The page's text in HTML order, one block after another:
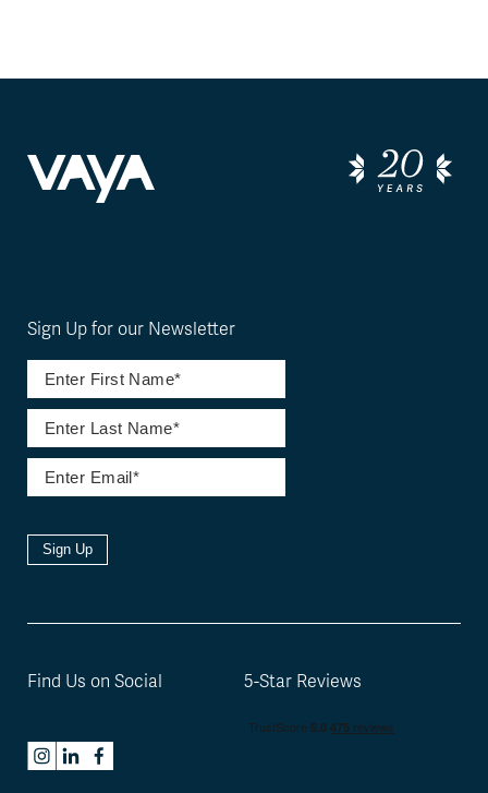
Sign Up for our Newsletter
Sign Up
Find Us on Social 5-Star Reviews